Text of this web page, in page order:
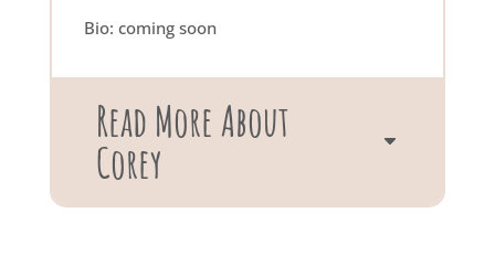
Bio: coming soon
Read More About
Corey